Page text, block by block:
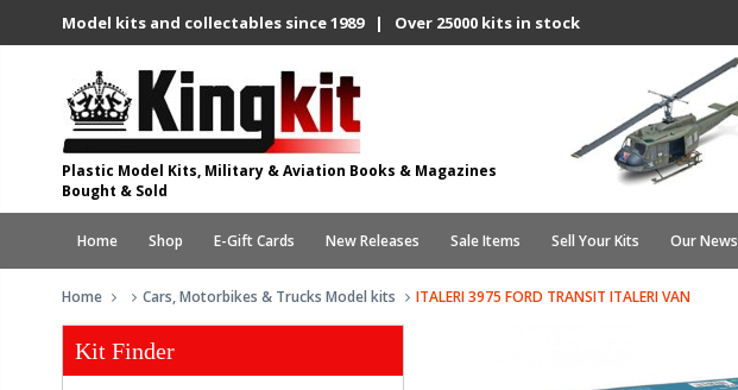
Model kits and collectables since 1989 | Over 25000 kits in stock
Plastic Model Kits, Military & Aviation Books & Magazines
Bought & Sold
Home Shop E-Gift Cards New Releases Sale Items Sell Your Kits Our News
Home Cars, Motorbikes & Trucks Model kits ITALERI 3975 FORD TRANSIT ITALERI VAN
Kit Finder